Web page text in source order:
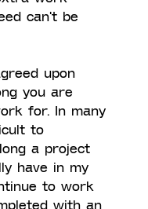
can't be
upon
you are
for. In many
to
a project
have in my
to work
with an